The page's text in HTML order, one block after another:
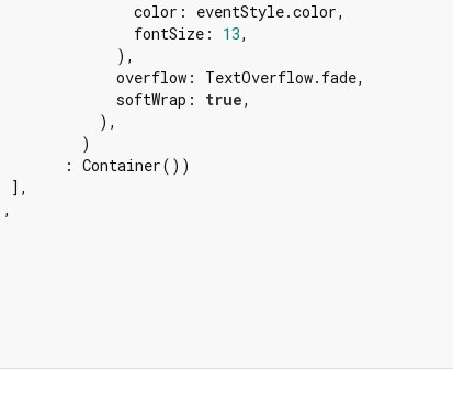
color: eventStyle.color,
fontSize:
13,
),
overflow: TextOverflow.fade,
softWrap:
true,
),
)
: Container())
],